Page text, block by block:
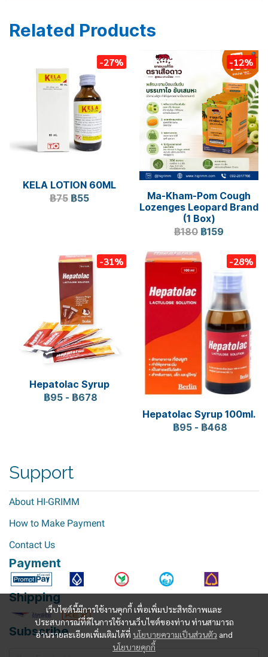
Related Products
-27%
KELA LOTION 60ML
฿75 ฿55
-12%
Ma-Kham-Pom Cough
Lozenges Leopard Brand
(1 Box)
฿180 ฿159
-31%
Hepatolac Syrup
฿95 - ฿678
-28%
Hepatolac Syrup 100ml.
฿95 - ฿468
เว็บไซต์นี้มีการใช้งานคุกกี้ เพื่อเพิ่มประสิทธิภาพและ
ประสบการณ์ที่ดีในการใช้งานเว็บไซต์ของท่าน ท่านสามารถ
อ่านรายละเอียดเพิ่มเติมได้ที่ นโยบายความเป็นส่วนตัว and
นโยบายคุกกี้
Support
About HI-GRIMM
How to Make Payment
Contact Us
Payment
Shipping
Subscribe